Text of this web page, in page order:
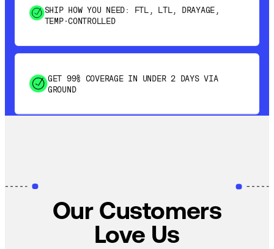
GET 99% COVERAGE IN UNDER 2 DAYS VIA
Our Customers
Love Us